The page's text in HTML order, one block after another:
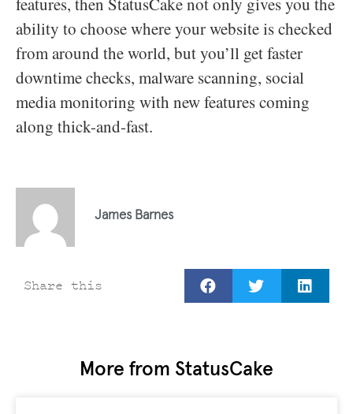
ability to choose where your website is checked
from around the world, but you’ll get faster
downtime checks, malware scanning, social
media monitoring with new features coming
along thick-and-fast.
James Barnes
Share this
More from StatusCake